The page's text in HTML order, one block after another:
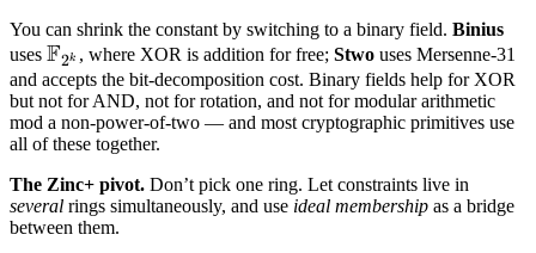
You can shrink the constant by switching to a binary field. Binius
uses \mathbb
F_{2^k}
F2k , where XOR is addition for free; Stwo uses Mersenne-31
and accepts the bit-decomposition cost. Binary fields help for XOR
but not for AND, not for rotation, and not for modular arithmetic
mod a non-power-of-two — and most cryptographic primitives use
all of these together.
The Zinc+ pivot. Don’t pick one ring. Let constraints live in
several rings simultaneously, and use ideal membership as a bridge
between them.